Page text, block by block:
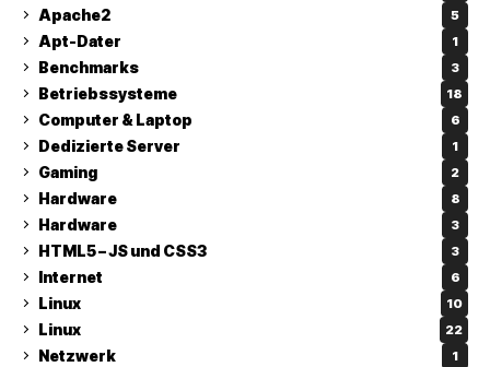
Apache2 5
Apt-Dater 1
Benchmarks 3
Betriebssysteme 18
Computer & Laptop 6
Dedizierte Server 1
Gaming 2
Hardware 8
Hardware 3
HTML5 – JS und CSS3 3
Internet 6
Linux 10
Linux 22
Netzwerk 1